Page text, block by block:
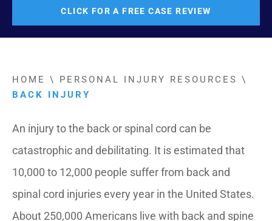
CLICK FOR A FREE CASE REVIEW
HOME \ PERSONAL INJURY RESOURCES \
BACK INJURY
An injury to the back or spinal cord can be
catastrophic and debilitating. It is estimated that
10,000 to 12,000 people suffer from back and
spinal cord injuries every year in the United States.
About 250,000 Americans live with back and spine